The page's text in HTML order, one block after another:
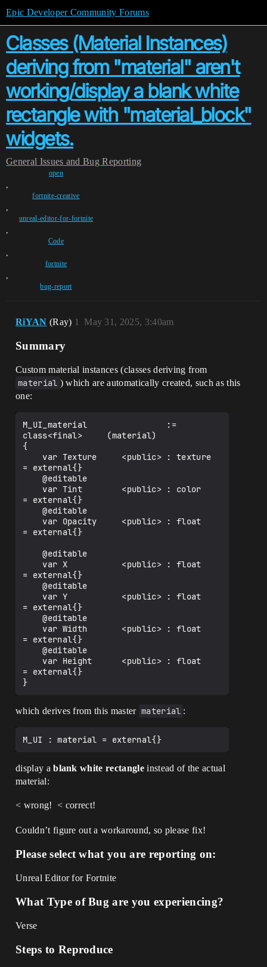
Epic Developer Community Forums
Classes (Material Instances)
deriving from "material" aren't
working/display a blank white
rectangle with "material_block"
widgets.
General Issues and Bug Reporting
open
,
fortnite-creative
,
unreal-editor-for-fortnite
,
Code
,
fortnite
,
bug-report
RiYAN (Ray) May 31, 2025, 3:40am
1
Summary
Custom material instances (classes deriving from
material ) which are automatically created, such as this
one:
M_UI_material                :=
class<final>     (material)
{
= external{}
    @editable
= external{}
    @editable
= external{}
    @editable
= external{}
    @editable
= external{}
    @editable
= external{}
    @editable
= external{}
which derives from this master material :
M_UI : material = external{}
display ablank white rectangleinstead of the actual
material:
< wrong! < correct!
Couldn’t figure out a workaround, so please fix!
Please select what you are reporting on:
Unreal Editor for Fortnite
What Type of Bug are you experiencing?
Verse
Steps to Reproduce